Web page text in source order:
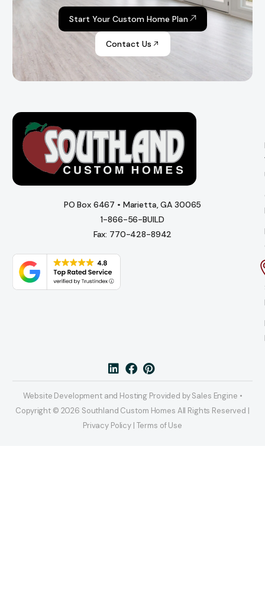
Start Your Custom Home Plan
Contact Us
PO Box 6467 • Marietta, GA 30065
1-866-56-BUILD
Fax: 770-428-8942
Website Development and Hosting Provided by Sales Engine •
Copyright © 2026 Southland Custom Homes All Rights Reserved |
Privacy Policy | Terms of Use